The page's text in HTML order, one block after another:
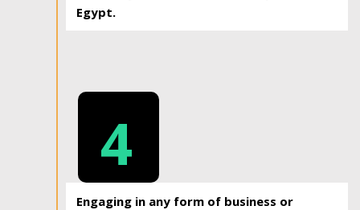
Egypt.
4
Engaging in any form of business or